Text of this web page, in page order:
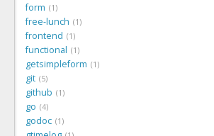
form 1
free-lunch 1
frontend 1
functional 1
getsimpleform 1
git 5
github 1
go 4
godoc 1